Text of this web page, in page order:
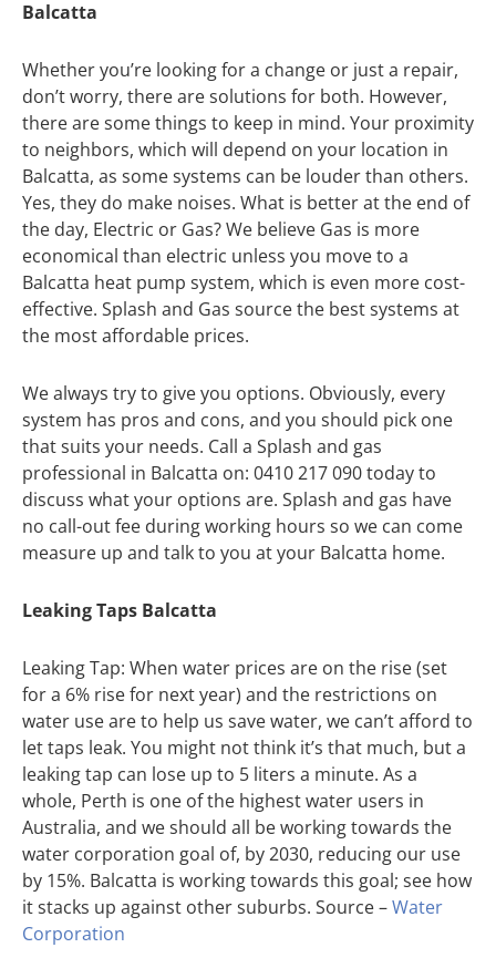
Balcatta
Whether you’re looking for a change or just a repair,
don’t worry, there are solutions for both. However,
there are some things to keep in mind. Your proximity
to neighbors, which will depend on your location in
Balcatta, as some systems can be louder than others.
Yes, they do make noises. What is better at the end of
the day, Electric or Gas? We believe Gas is more
economical than electric unless you move to a
Balcatta heat pump system, which is even more cost-
effective. Splash and Gas source the best systems at
the most affordable prices.
We always try to give you options. Obviously, every
system has pros and cons, and you should pick one
that suits your needs. Call a Splash and gas
professional in Balcatta on: 0410 217 090 today to
discuss what your options are. Splash and gas have
no call-out fee during working hours so we can come
measure up and talk to you at your Balcatta home.
Leaking Taps Balcatta
Leaking Tap: When water prices are on the rise (set
for a 6% rise for next year) and the restrictions on
water use are to help us save water, we can’t afford to
let taps leak. You might not think it’s that much, but a
leaking tap can lose up to 5 liters a minute. As a
whole, Perth is one of the highest water users in
Australia, and we should all be working towards the
water corporation goal of, by 2030, reducing our use
by 15%. Balcatta is working towards this goal; see how
it stacks up against other suburbs. Source –Water
Corporation